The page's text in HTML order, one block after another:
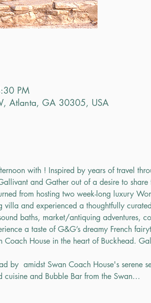
PM
Atlanta, GA 30305, USA
with ! Inspired by years of travel
and Gather out of a desire to
from hosting two week-long luxury
villa and experienced a thoughtfully
baths, market/antiquing adventures,
a taste of G&G’s dreamy French
Coach House in the heart of Buckhead.
by amidst Swan Coach House's serene
cuisine and Bubble Bar from the Swan…